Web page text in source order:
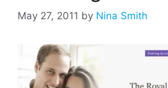
May 27, 2011 by Nina Smith